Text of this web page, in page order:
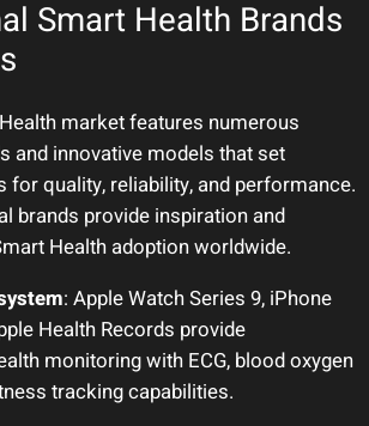
Smart Health Brands
market features numerous
and innovative models that set
for quality, reliability, and performance.
brands provide inspiration and
Health adoption worldwide.
: Apple Watch Series 9, iPhone
Health Records provide
monitoring with ECG, blood oxygen
tracking capabilities.